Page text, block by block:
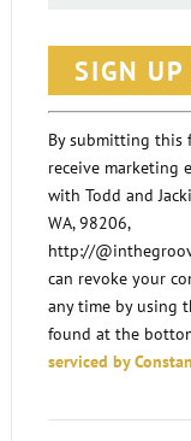
o
n
s
t
a
n
t
n
By submitting this
receive marketing
with Todd and
WA, 98206,
http://
can revoke your
any time by using
found at the
serviced by